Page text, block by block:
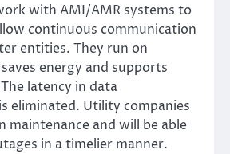
with AMI/AMR systems to
continuous communication
entities. They run on
energy and supports
latency in data
eliminated. Utility companies
maintenance and will be able
in a timelier manner.